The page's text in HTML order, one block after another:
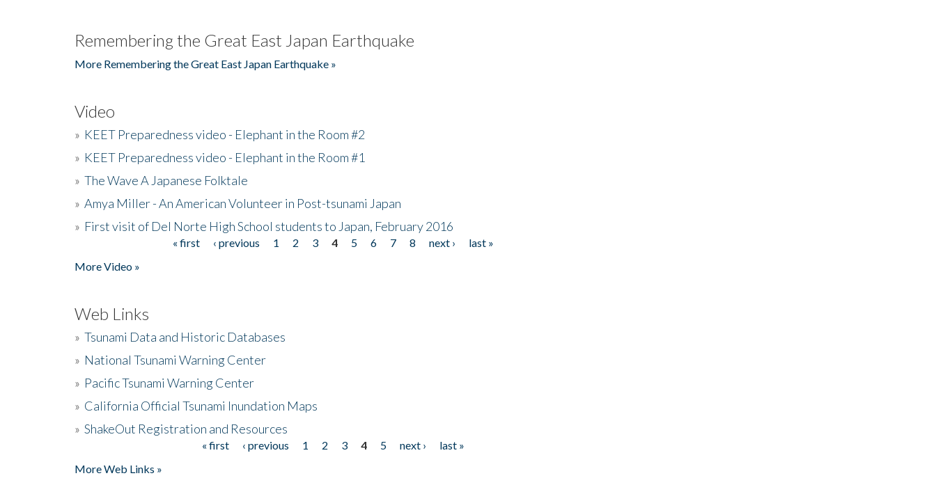
Remembering the Great East Japan Earthquake
More Remembering the Great East Japan Earthquake »
Video
» KEET Preparedness video - Elephant in the Room #2
» KEET Preparedness video - Elephant in the Room #1
» The Wave A Japanese Folktale
» Amya Miller - An American Volunteer in Post-tsunami Japan
» First visit of Del Norte High School students to Japan, February 2016
« first ‹ previous 1 2 3 4 5 6 7 8 next ›
last »
More Video »
Web Links
» Tsunami Data and Historic Databases
» National Tsunami Warning Center
» Pacific Tsunami Warning Center
» California Official Tsunami Inundation Maps
» ShakeOut Registration and Resources
« first ‹ previous 1 2 3 4 5 next ›
last »
More Web Links »